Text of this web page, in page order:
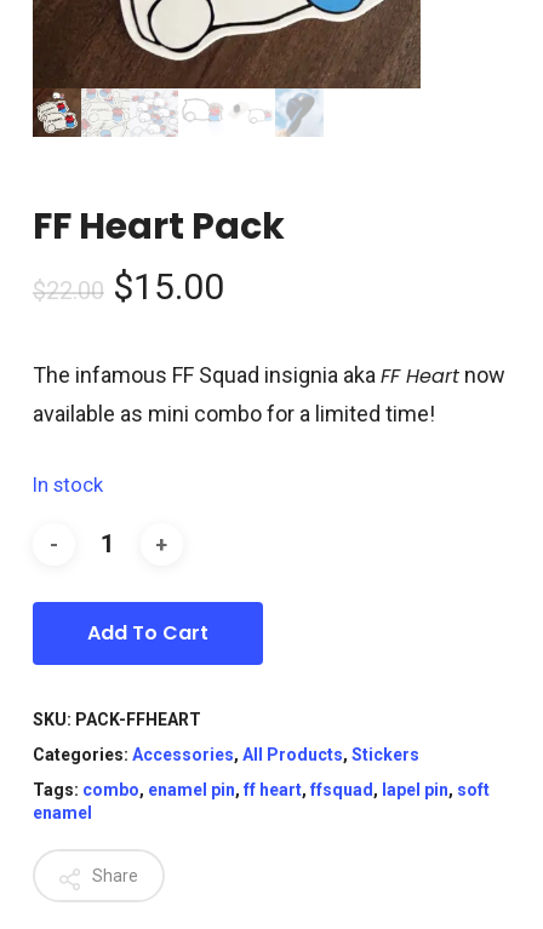
FF Heart Pack
$22.00 Original
was:
$22.00.
$15.00Current
is:
$15.00.
The infamous FF Squad insignia akaFF Heartnow
available as mini combo for a limited time!
In stock
Add To Cart
SKU: PACK-FFHEART
Categories: Accessories, All Products, Stickers
Tags: combo, enamel pin, ff heart, ffsquad, lapel pin, soft
enamel
Share